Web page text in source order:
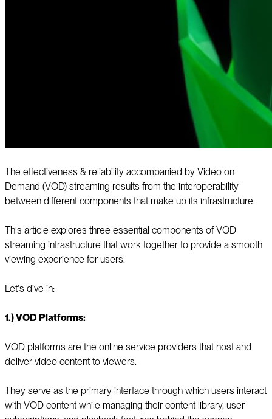
The effectiveness & reliability accompanied by Video on
Demand (VOD) streaming results from the interoperability
between different components that make up its infrastructure.
This article explores three essential components of VOD
streaming infrastructure that work together to provide a smooth
viewing experience for users.
Let's dive in:
1.) VOD Platforms:
VOD platforms are the online service providers that host and
deliver video content to viewers.
They serve as the primary interface through which users interact
with VOD content while managing their content library, user